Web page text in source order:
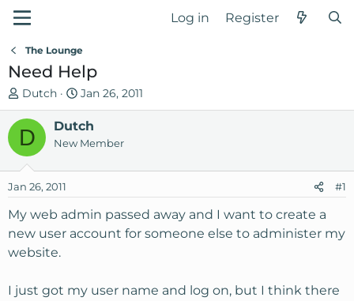
Log in Register
The Lounge
Need Help
T
h
e
a
s
t
a
r
t
r
Dutch
S
t
a
r
d
t
Jan 26, 2011
D Dutch
New Member
Jan 26, 2011 #1
My web admin passed away and I want to create a
new user account for someone else to administer my
website.
I just got my user name and log on, but I think there